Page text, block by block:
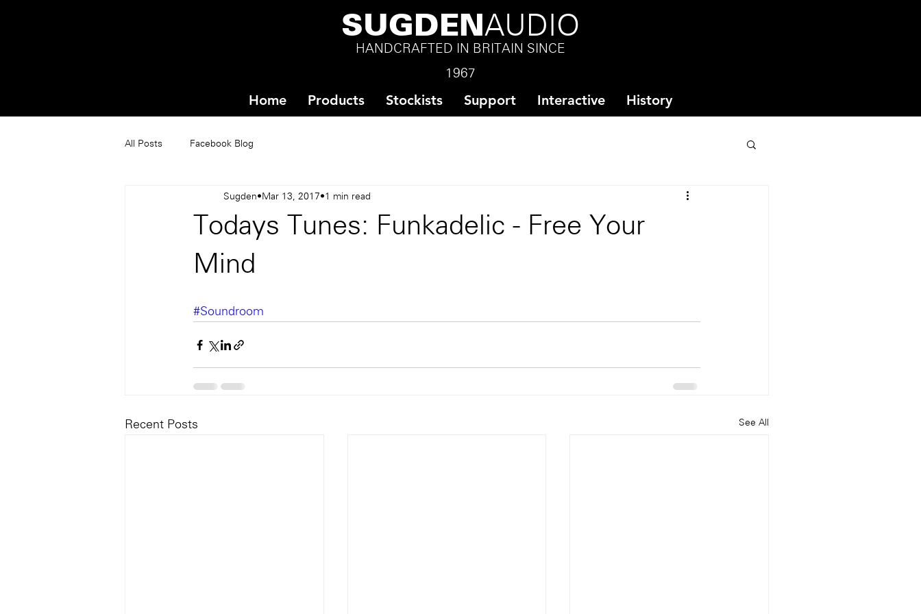
SUGDEN AUDIO
HANDCRAFTED IN BRITAIN SINCE
1967
Home Products Stockists Support Interactive History
All Posts Facebook Blog
Todays Tunes: Funkadelic - Free Your
Mind
Sugden Mar 13, 2017 1 min read
#Soundroom
Recent Posts See All